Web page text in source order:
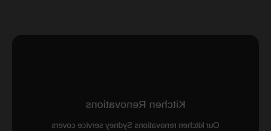
Kitchen Renovations
Our kitchen renovations Sydney service covers